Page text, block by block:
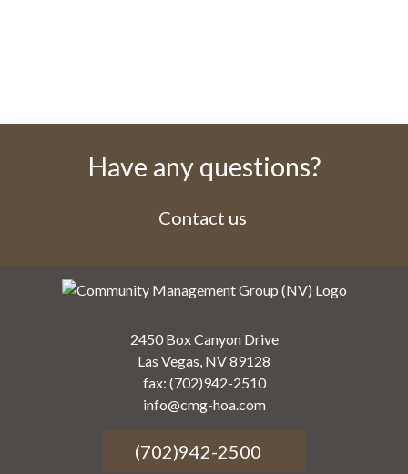
Have any questions?
Contact us
2450 Box Canyon Drive
Las Vegas, NV 89128
fax: (702)942-2510
info@cmg-hoa.com
(702)942-2500